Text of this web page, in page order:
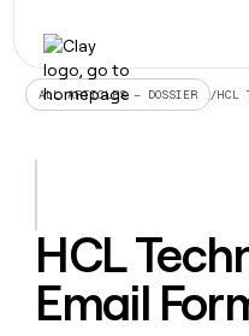
DATA INFRASTRUCTURE
Audiences
AGENTS
DATA FOUNDATIONS
CRM enrichment
PIPELINE GENERATION
LEARN TO BUILD ON CLAY
University
CONNECT WITH GTM
OUR COMPANY
About
GET IN TOUCH
Audiences
Data
marketplace
Rep
prospecting
Automated
inbound
CRM
enrichment
TAM
University
Guides
About
Careers
ALL ARTICLES – DOSSIER /HCL
HCL
Email